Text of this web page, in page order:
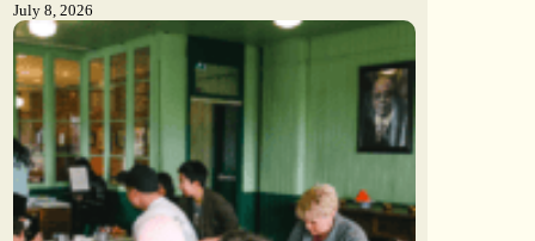
July 8, 2026